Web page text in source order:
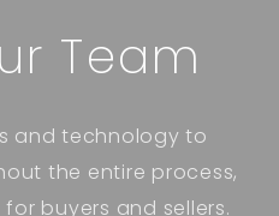
Team
and technology to
the entire process,
buyers and sellers.